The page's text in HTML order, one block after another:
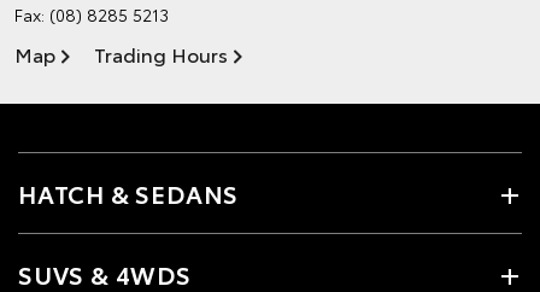
Fax: (08) 8285 5213
Map Trading Hours
HATCH & SEDANS
SUVS & 4WDS